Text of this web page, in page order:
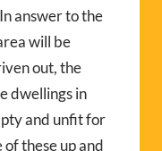
answer to the
will be
out, the
dwellings in
and unfit for
these up and